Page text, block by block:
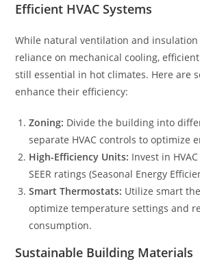
Efficient HVAC Systems
While natural ventilation and insulation
reliance on mechanical cooling, efficient
still essential in hot climates. Here are
enhance their efficiency:
Zoning: Divide the building into
separate HVAC controls to optimize
High-Efficiency Units: Invest in
SEER ratings (Seasonal Energy
Smart Thermostats: Utilize smart
optimize temperature settings and
consumption.
Sustainable Building Materials